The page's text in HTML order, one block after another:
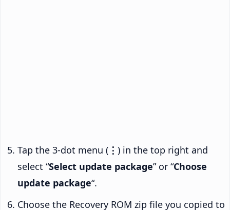
Tap the 3-dot menu ( ⋮ ) in the top right and
select “Select update package” or “Choose
update package“.
Choose the Recovery ROM zip file you copied to